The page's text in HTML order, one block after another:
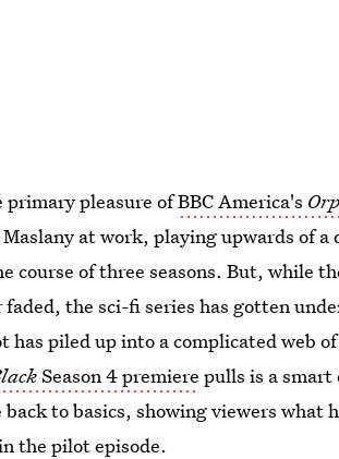
primary pleasure ofBBC America's
at work, playing upwards of
course of three seasons. But, while
faded, the sci-fi series has gotten
has piled up into a complicated web
Season 4 premiere pulls is a
to basics, showing viewers what
the pilot episode.